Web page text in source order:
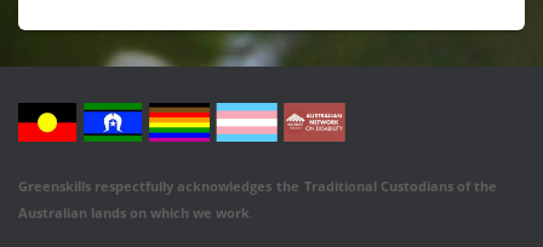
Greenskills respectfully acknowledges the Traditional Custodians of the
Australian lands on which we work